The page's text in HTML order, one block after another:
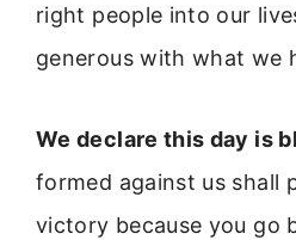
right people into our
generous with what we
We declare this day is
formed against us shall
victory because you go